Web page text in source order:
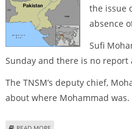
the issue
absence
Sufi
Sunday and there is no
The TNSM’s deputy chief,
about where Mohammad was.